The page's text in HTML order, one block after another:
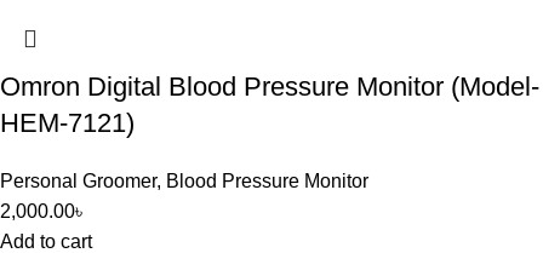
Omron Digital Blood Pressure Monitor (Model-
HEM-7121)
Personal Groomer, Blood Pressure Monitor
2,000.00৳
Add to cart